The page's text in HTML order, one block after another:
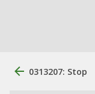
0313207: Stop